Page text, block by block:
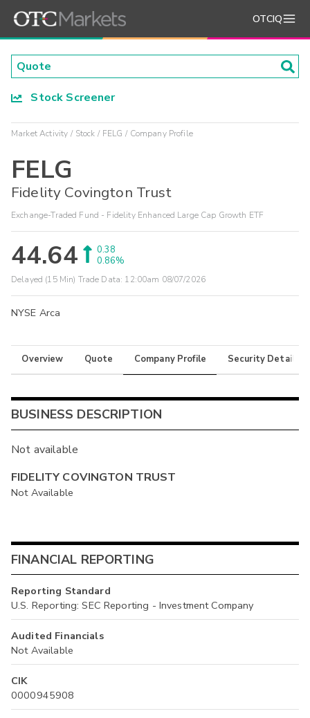
OTCIQ
Stock Screener
Market Activity Stock FELG Company Profile
FELG
Fidelity Covington Trust
Exchange-Traded Fund - Fidelity Enhanced Large Cap Growth ETF
44.64
0.38
0.86%
Delayed (15 Min) Trade Data: 12:00am 08/07/2026
NYSE Arca
Overview Quote Company Profile Security Details
BUSINESS DESCRIPTION
Not available
FIDELITY COVINGTON TRUST
Not Available
FINANCIAL REPORTING
Reporting Standard
U.S. Reporting: SEC Reporting - Investment Company
Audited Financials
Not Available
CIK
0000945908